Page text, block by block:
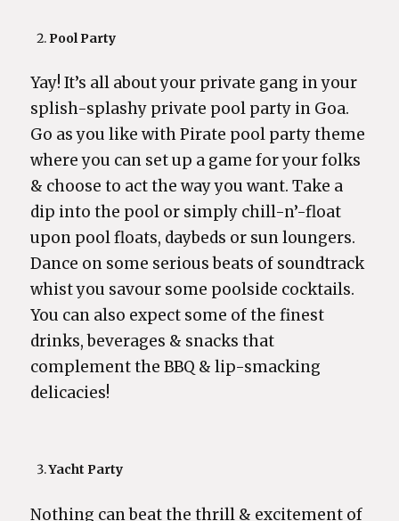
Pool Party
Yay! It’s all about your private gang in your
splish-splashy private pool party in Goa.
Go as you like with Pirate pool party theme
where you can set up a game for your folks
& choose to act the way you want. Take a
dip into the pool or simply chill-n’-float
upon pool floats, daybeds or sun loungers.
Dance on some serious beats of soundtrack
whist you savour some poolside cocktails.
You can also expect some of the finest
drinks, beverages & snacks that
complement the BBQ & lip-smacking
delicacies!
Yacht Party
Nothing can beat the thrill & excitement of